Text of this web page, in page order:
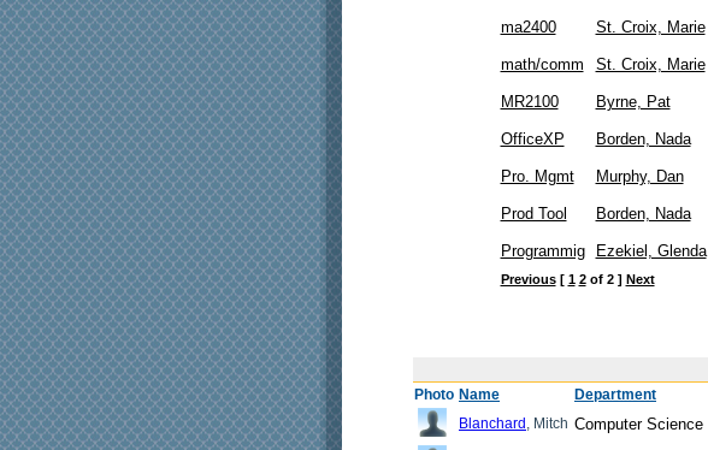
ma2400 St. Croix, Marie
math/comm St. Croix, Marie
MR2100 Byrne, Pat
OfficeXP Borden, Nada
Pro. Mgmt Murphy, Dan
Prod Tool Borden, Nada
Programmig Ezekiel, Glenda
Previous[ 1 2of 2 ] Next
Photo Name Department
Blanchard , Mitch Computer Science